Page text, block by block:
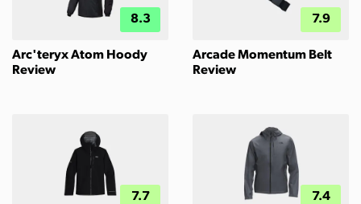
8.3
Arc'teryx Atom Hoody
Review
7.9
Arcade Momentum Belt
Review
7.7 7.4